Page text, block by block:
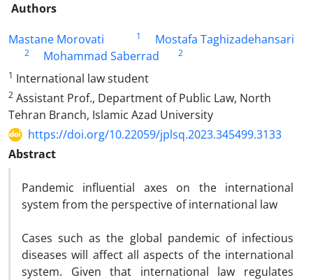
Authors
Mastane Morovati
1 Mostafa Taghizadehansari
2 Mohammad Saberrad
2
1 International law student
2 Assistant Prof., Department of Public Law, North
Tehran Branch, Islamic Azad University
https://doi.org/10.22059/jplsq.2023.345499.3133
Abstract
Pandemic influential axes on the international
system from the perspective of international law
Cases such as the global pandemic of infectious
diseases will affect all aspects of the international
system. Given that international law regulates